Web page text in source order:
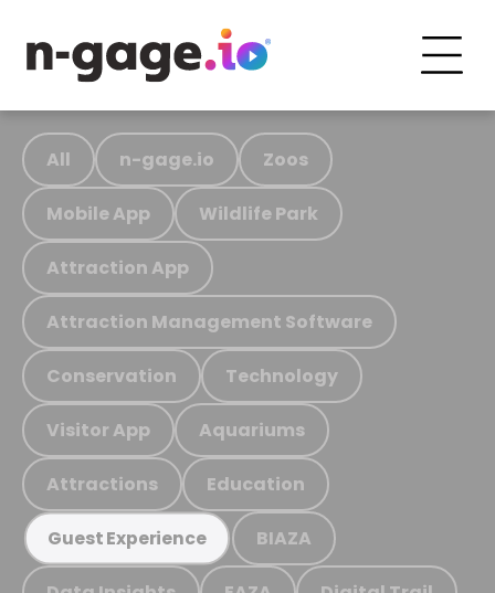
All n-gage.io Zoos
Mobile App Wildlife Park
Attraction App
Attraction Management Software
Conservation Technology
Visitor App Aquariums
Attractions Education
Guest Experience BIAZA